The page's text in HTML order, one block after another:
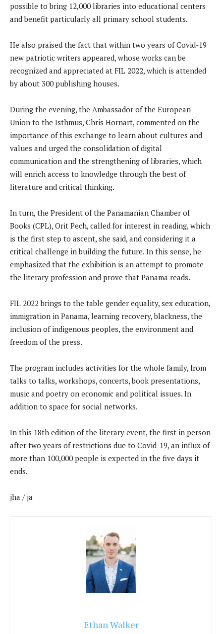
possible to bring 12,000 libraries into educational centers
and benefit particularly all primary school students.
He also praised the fact that within two years of Covid-19
new patriotic writers appeared, whose works can be
recognized and appreciated at FIL 2022, which is attended
by about 300 publishing houses.
During the evening, the Ambassador of the European
Union to the Isthmus, Chris Hornart, commented on the
importance of this exchange to learn about cultures and
values ​​and urged the consolidation of digital
communication and the strengthening of libraries, which
will enrich access to knowledge through the best of
literature and critical thinking.
In turn, the President of the Panamanian Chamber of
Books (CPL), Orit Pech, called for interest in reading, which
is the first step to ascent, she said, and considering it a
critical challenge in building the future. In this sense, he
emphasized that the exhibition is an attempt to promote
the literary profession and prove that Panama reads.
FIL 2022 brings to the table gender equality, sex education,
immigration in Panama, learning recovery, blackness, the
inclusion of indigenous peoples, the environment and
freedom of the press.
The program includes activities for the whole family, from
talks to talks, workshops, concerts, book presentations,
music and poetry on economic and political issues. In
addition to space for social networks.
In this 18th edition of the literary event, the first in person
after two years of restrictions due to Covid-19, an influx of
more than 100,000 people is expected in the five days it
ends.
jha / ja
Ethan Walker